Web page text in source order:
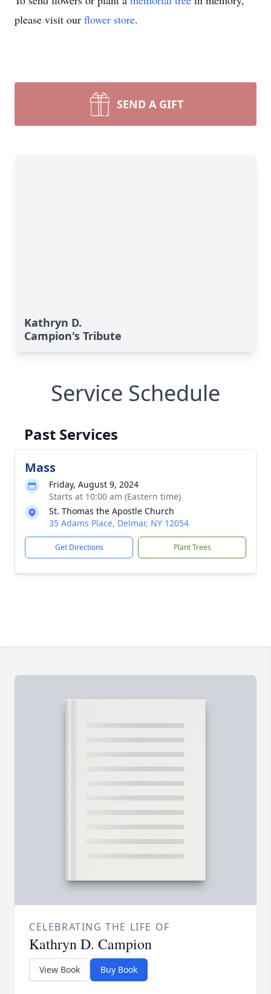
please visit our flower store.
SEND A GIFT
Kathryn D.
Campion's Tribute
Service Schedule
Past Services
Mass
Friday, August 9, 2024
Starts at 10:00 am (Eastern time)
St. Thomas the Apostle Church
35 Adams Place, Delmar, NY 12054
Get Directions Plant Trees
CELEBRATING THE LIFE OF
Kathryn D. Campion
View Book Buy Book